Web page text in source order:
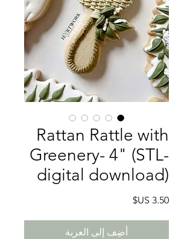
Rattan Rattle with
Greenery- 4" (STL-
digital download)
السعر
أضِف إلى العربة